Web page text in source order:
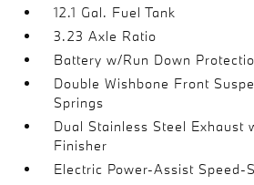
12.1 Gal. Fuel Tank
3.23 Axle Ratio
Battery w/Run Down
Double Wishbone Front
Springs
Dual Stainless Steel Exhaust
Finisher
Electric Power-Assist Speed-